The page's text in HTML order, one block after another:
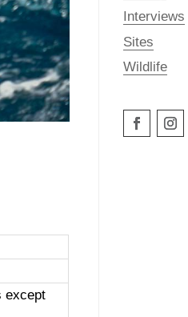
except
Interviews
Sites
Wildlife